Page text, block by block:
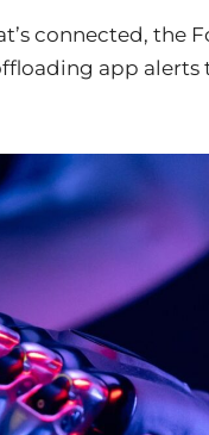
connected, the
app alerts